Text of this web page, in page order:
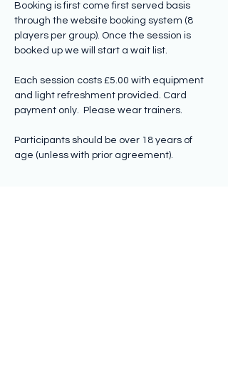
Booking is first come first served basis
through the website booking system (8
players per group). Once the session is
booked up we will start a wait list.
Each session costs £5.00 with equipment
and light refreshment provided. Card
payment only.  Please wear trainers.
Participants should be over 18 years of
age (unless with prior agreement).